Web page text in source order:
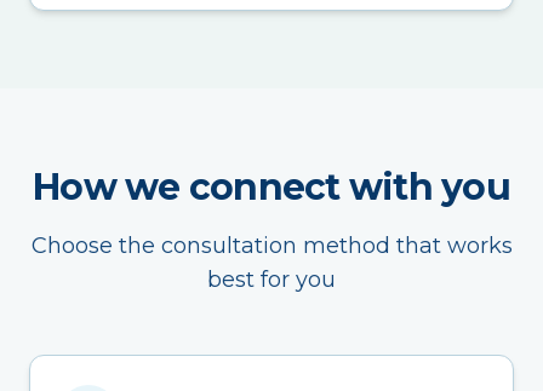
How we connect with you
Choose the consultation method that works
best for you